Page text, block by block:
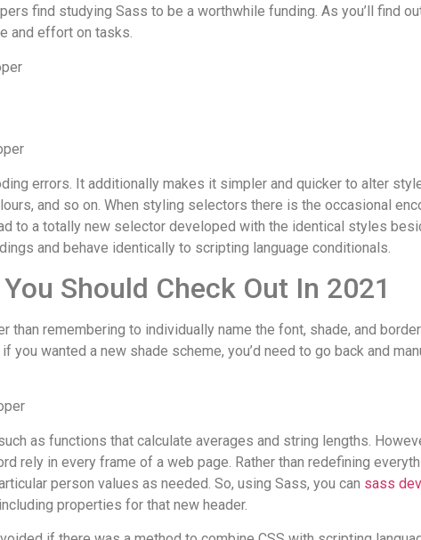
find studying Sass to be a worthwhile funding. As you’ll find
and effort on tasks.
errors. It additionally makes it simpler and quicker to alter
and so on. When styling selectors there is the occasional
to a totally new selector developed with the identical styles
and behave identically to scripting language conditionals.
Should Check Out In 2021
remembering to individually name the font, shade, and
you wanted a new shade scheme, you’d need to go back and
as functions that calculate averages and string lengths.
rely in every frame of a web page. Rather than redefining
person values as needed. So, using Sass, you can sass
properties for that new header.